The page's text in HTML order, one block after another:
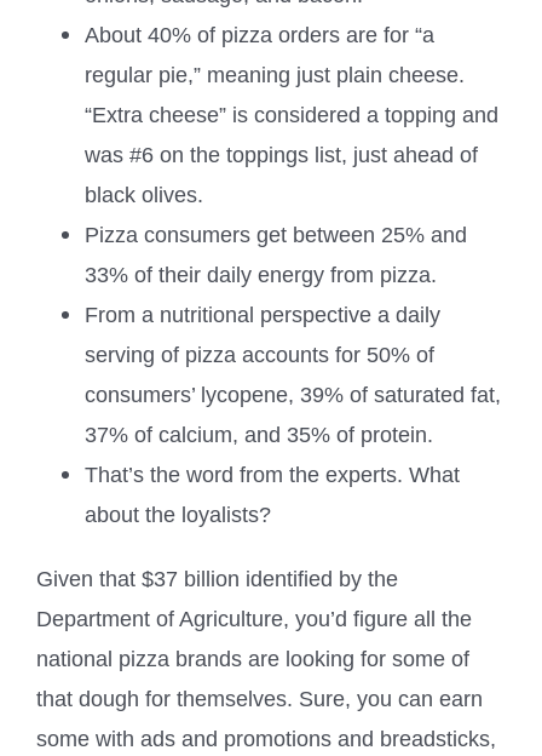
About 40% of pizza orders are for “a
regular pie,” meaning just plain cheese.
“Extra cheese” is considered a topping and
was #6 on the toppings list, just ahead of
black olives.
Pizza consumers get between 25% and
33% of their daily energy from pizza.
From a nutritional perspective a daily
serving of pizza accounts for 50% of
consumers’ lycopene, 39% of saturated fat,
37% of calcium, and 35% of protein.
That’s the word from the experts. What
about the loyalists?
Given that $37 billion identified by the
Department of Agriculture, you’d figure all the
national pizza brands are looking for some of
that dough for themselves. Sure, you can earn
some with ads and promotions and breadsticks,